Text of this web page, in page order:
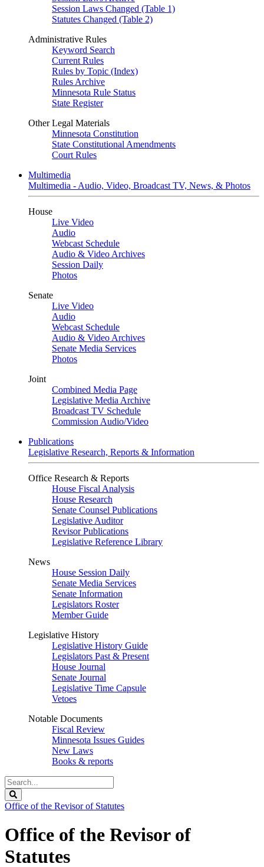
Session Laws Changed (Table 1)
Statutes Changed (Table 2)
Administrative Rules
Keyword Search
Current Rules
Rules by Topic (Index)
Rules Archive
Minnesota Rule Status
State Register
Other Legal Materials
Minnesota Constitution
State Constitutional Amendments
Court Rules
Multimedia
Multimedia - Audio, Video, Broadcast TV, News, & Photos
House
Live Video
Audio
Webcast Schedule
Audio & Video Archives
Session Daily
Photos
Senate
Live Video
Audio
Webcast Schedule
Audio & Video Archives
Senate Media Services
Photos
Joint
Combined Media Page
Legislative Media Archive
Broadcast TV Schedule
Commission Audio/Video
Publications
Legislative Research, Reports & Information
Office Research & Reports
House Fiscal Analysis
House Research
Senate Counsel Publications
Legislative Auditor
Revisor Publications
Legislative Reference Library
News
House Session Daily
Senate Media Services
Senate Information
Legislators Roster
Member Guide
Legislative History
Legislative History Guide
Legislators Past & Present
House Journal
Senate Journal
Legislative Time Capsule
Vetoes
Notable Documents
Fiscal Review
Minnesota Issues Guides
New Laws
Books & reports
Search
Legislature
Office of the Revisor of Statutes
Office of the Revisor of
Statutes